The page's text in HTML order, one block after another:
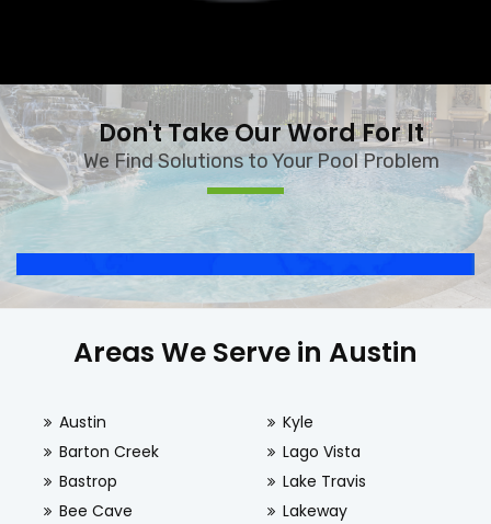
Don't Take Our Word For It
We Find Solutions to Your Pool Problem
Areas We Serve in Austin
Austin
Barton Creek
Bastrop
Bee Cave
Kyle
Lago Vista
Lake Travis
Lakeway